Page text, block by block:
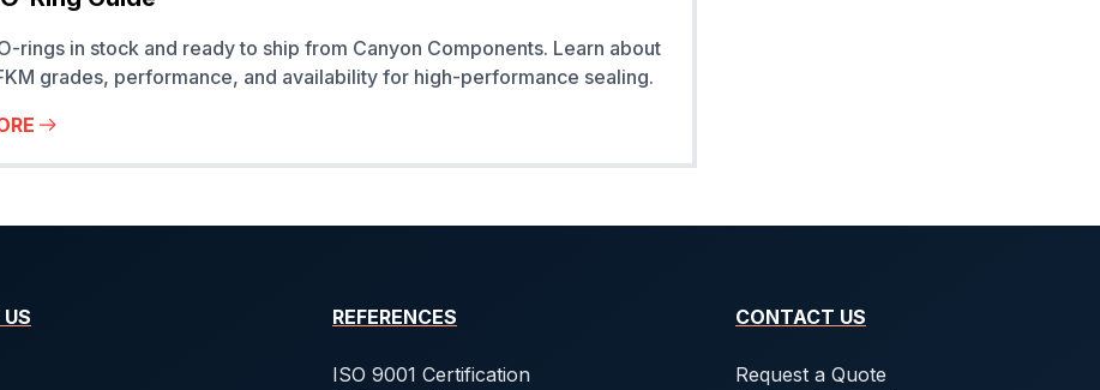
rings in stock and ready to ship from Canyon Components. Learn about
grades, performance, and availability for high-performance sealing.
REFERENCES
ISO 9001 Certification
CONTACT US
Request a Quote